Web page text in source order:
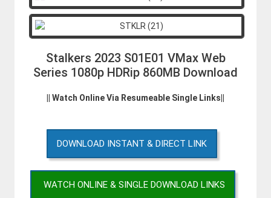
Stalkers 2023 S01E01 VMax Web
Series 1080p HDRip 860MB Download
|| Watch Online Via Resumeable Single Links||
DOWNLOAD INSTANT & DIRECT LINK
WATCH ONLINE & SINGLE DOWNLOAD LINKS